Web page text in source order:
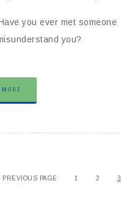
you ever met someone
you?
PREVIOUS PAGE 1 2 3